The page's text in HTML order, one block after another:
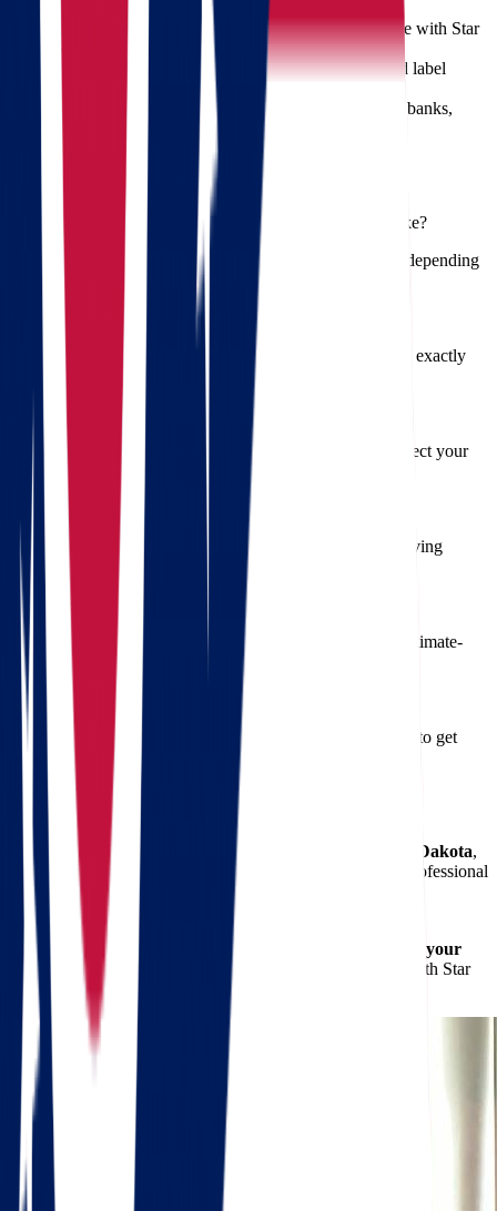
Book Professional Movers
– Schedule your move with Star
Van Lines early to lock in your preferred date.
Label and Pack Smart
– Group similar items and label
boxes by room.
Notify Key Contacts
– Update your address with banks,
employers, and utility providers.
Frequently Asked Questions
1. How long does a move from Ohio to South Dakota take?
Typically, a long-distance move like this takes 2–5 days, depending
on weather, traffic, and volume.
2. Can I get a binding quote?
Yes, Star Van Lines offers binding estimates so you know exactly
what to expect—no hidden costs.
3. Do you offer insurance for belongings?
Absolutely. We provide multiple insurance options to protect your
items during the move.
4. Are packing materials included?
Yes, packing materials are available in our full-service moving
packages or can be purchased separately.
5. Can I store items during my move?
We offer short and long-term storage solutions in secure, climate-
controlled environments.
6. How can I book my move?
Simply contact us or use our
free quote calculator
online to get
started. We’ll handle the rest.
Start Your Move with Confidence
When you're ready to begin moving from Ohio to South Dakota,
trust the experts at Star Van Lines to guide the way. Our professional
movers
are trained, insured, and fully equipped to deliver
exceptional service from start to finish.
Don't let the stress of relocation weigh you down.
Request your
free quote today
and discover how easy moving can be with Star
Van Lines.